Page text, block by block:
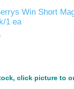
Win Short
1 ea
click picture to